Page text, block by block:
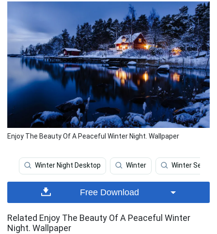
Enjoy The Beauty Of A Peaceful Winter Night. Wallpaper
Winter Night Desktop Winter Winter Season
Free Download
Related Enjoy The Beauty Of A Peaceful Winter
Night. Wallpaper